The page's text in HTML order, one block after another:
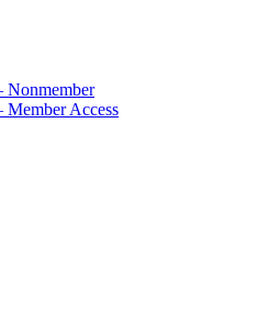
Nonmember
Access